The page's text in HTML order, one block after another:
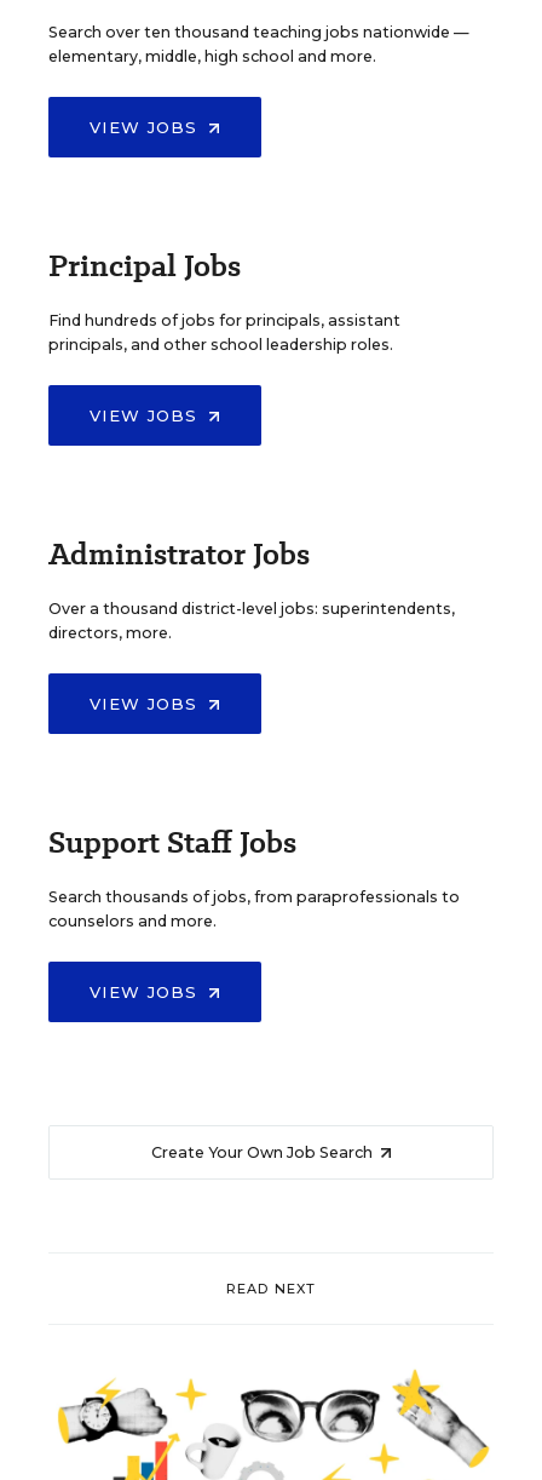
Search over ten thousand teaching jobs nationwide —
elementary, middle, high school and more.
VIEW JOBS
Principal Jobs
Find hundreds of jobs for principals, assistant
principals, and other school leadership roles.
VIEW JOBS
Administrator Jobs
Over a thousand district-level jobs: superintendents,
directors, more.
VIEW JOBS
Support Staff Jobs
Search thousands of jobs, from paraprofessionals to
counselors and more.
VIEW JOBS
Create Your Own Job Search
READ NEXT